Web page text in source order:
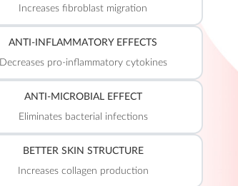
Increases fibroblast migration
ANTI-INFLAMMATORY EFFECTS
Decreases pro-inflammatory cytokines
ANTI-MICROBIAL EFFECT
Eliminates bacterial infections
BETTER SKIN STRUCTURE
Increases collagen production